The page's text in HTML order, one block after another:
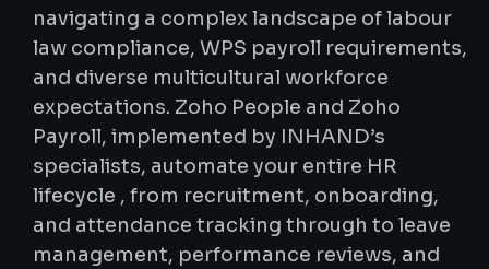
navigating a complex landscape of labour
law compliance, WPS payroll requirements,
and diverse multicultural workforce
expectations. Zoho People and Zoho
Payroll, implemented by INHAND’s
specialists, automate your entire HR
lifecycle , from recruitment, onboarding,
and attendance tracking through to leave
management, performance reviews, and